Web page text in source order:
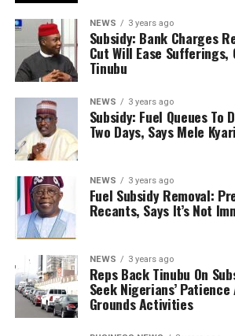
NEWS 3 years ago
Subsidy: Bank Charges
Cut Will Ease Sufferings,
Tinubu
NEWS 3 years ago
Subsidy: Fuel Queues To
Two Days, Says Mele Kyari
NEWS 3 years ago
Fuel Subsidy Removal:
Recants, Says It’s Not
NEWS 3 years ago
Reps Back Tinubu On
Seek Nigerians’
Grounds Activities